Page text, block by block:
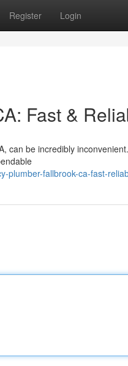
Register Login
Fast &
can be incredibly
plumber-fallbrook-ca-fast-